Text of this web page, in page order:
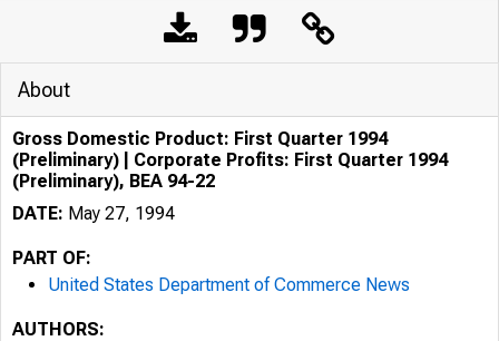
About
Gross Domestic Product: First Quarter 1994
(Preliminary) | Corporate Profits: First Quarter 1994
(Preliminary), BEA 94-22
DATE: May 27, 1994
PART OF:
United States Department of Commerce News
AUTHORS: